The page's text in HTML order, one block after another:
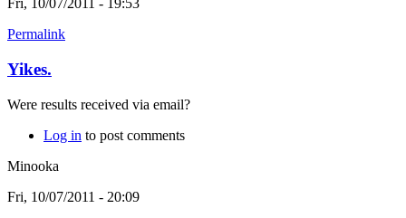
Fri, 10/07/2011 - 19:53
Permalink
Yikes.
Were results received via email?
Log in to post comments
Minooka
Fri, 10/07/2011 - 20:09